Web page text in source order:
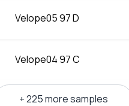
Velope05 97 D
Velope04 97 C
+ 225 more samples